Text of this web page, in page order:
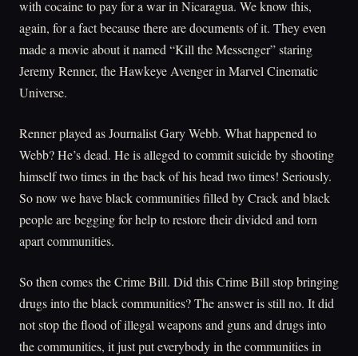
with cocaine to pay for a war in Nicaragua. We know this,
again, for a fact because there are documents of it. They even
made a movie about it named “Kill the Messenger” staring
Jeremy Renner, the Hawkeye Avenger in Marvel Cinematic
Universe.
Renner played as Journalist Gary Webb. What happened to
Webb? He’s dead. He is alleged to commit suicide by shooting
himself two times in the back of his head two times! Seriously.
So now we have black communities filled by Crack and black
people are begging for help to restore their divided and torn
apart communities.
So then comes the Crime Bill. Did this Crime Bill stop bringing
drugs into the black communities? The answer is still no. It did
not stop the flood of illegal weapons and guns and drugs into
the communities, it just put everybody in the communities in